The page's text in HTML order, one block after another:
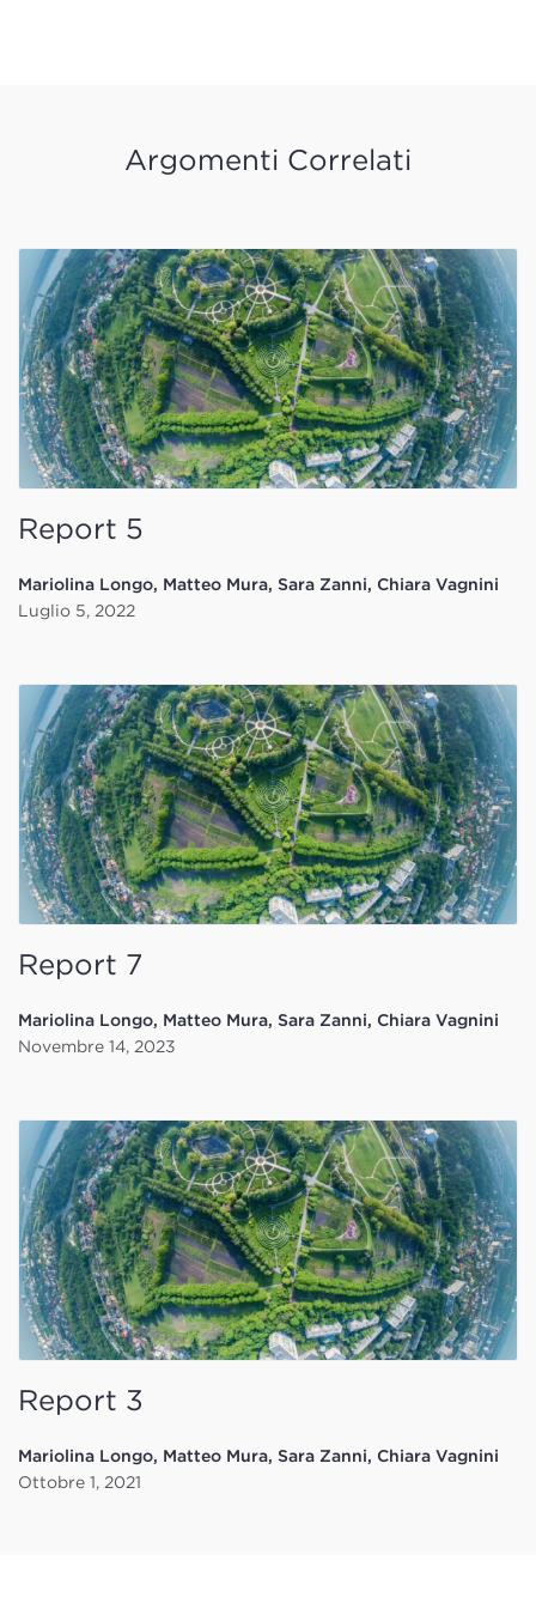
Argomenti Correlati
Report 5
Mariolina Longo, Matteo Mura, Sara Zanni, Chiara Vagnini
Luglio 5, 2022
Report 7
Mariolina Longo, Matteo Mura, Sara Zanni, Chiara Vagnini
Novembre 14, 2023
Report 3
Mariolina Longo, Matteo Mura, Sara Zanni, Chiara Vagnini
Ottobre 1, 2021